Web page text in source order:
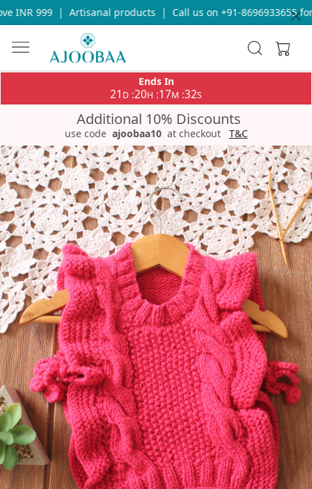
INR 999 | Artisanal products | Call us on +91-8696933655 for
Ends In
21 D :20H :17M :32S
Additional 10% Discounts
use code ajoobaa10 at checkout T&C
Previous Next